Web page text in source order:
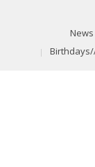
News